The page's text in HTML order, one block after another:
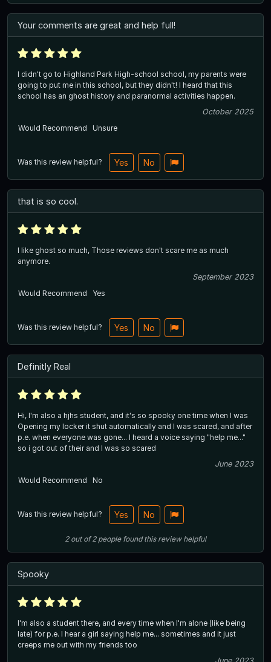
Your comments are great and help full!
I didn't go to Highland Park High-school school, my parents were
going to put me in this school, but they didn't! I heard that this
school has an ghost history and paranormal activities happen.
October 2025
Would Recommend
Unsure
Was this review helpful? Yes No
that is so cool.
I like ghost so much, Those reviews don't scare me as much
anymore.
September 2023
Would Recommend
Yes
Was this review helpful? Yes No
Definitly Real
Hi, I'm also a hjhs student, and it's so spooky one time when I was
Opening my locker it shut automatically and I was scared, and after
p.e. when everyone was gone... I heard a voice saying "help me..."
so i got out of their and I was so scared
June 2023
Would Recommend
No
Was this review helpful? Yes No
2out of2 people found this review helpful
Spooky
I'm also a student there, and every time when I'm alone (like being
late) for p.e. I hear a girl saying help me... sometimes and it just
creeps me out with my friends too